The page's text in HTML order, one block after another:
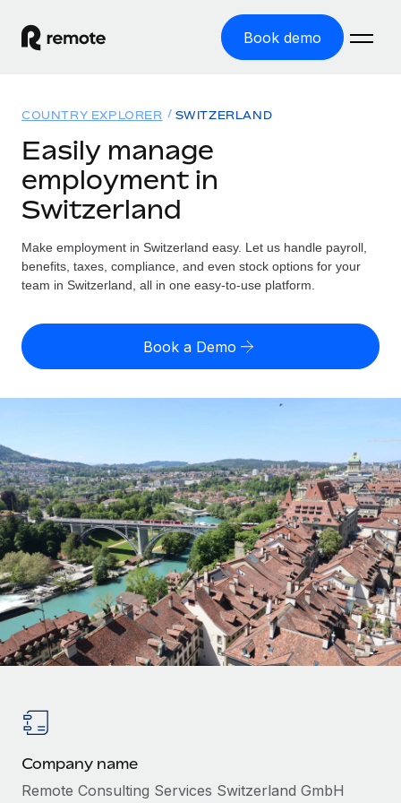
Book demo
GLOBAL EMPLOYMENT
Global Payroll
Employer of Record
Expand globally with zero entity cost
Contractor of Record
Compliantly engage contractors worldwide
Onboard and manage contractors globally
Outsource complex employment tasks
INFRASTRUCTURE
Remote Embedded
Seamlessly integrate HR into workflows
Platform
Built-in core HR functions for your team
Connect New
Solutions
Country Explorer
Find global employment support by country
Compare Remote
GROWTH STAGE
Startups
Agile global HR & payroll solutions for growing
companies
Mid-market
Expand teams with tailored HR solutions
Enterprise
Global HR for large businesses
Become a partner
Resources
TOOLS & CALCULATORS
Employee cost calculator
contractors
LEARN WITH REMOTE
Research & Guides
Case studies
HR Glossary
Checklists & Templates
Webinars
Events
Pricing
English (United States)
English
Français
Deutsch
Español
Italiano
Português (Portugal)
한국어
中文（简体）
COUNTRY EXPLORER SWITZERLAND
Easily manage
employment in
Switzerland
Make employment in Switzerland easy. Let us handle payroll,
benefits, taxes, compliance, and even stock options for your
team in Switzerland, all in one easy-to-use platform.
Book a Demo
Company name
Remote Consulting Services Switzerland GmbH